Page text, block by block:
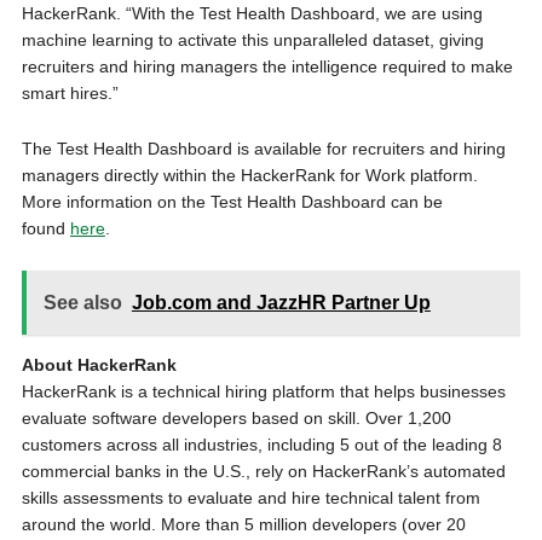
HackerRank. “With the Test Health Dashboard, we are using
machine learning to activate this unparalleled dataset, giving
recruiters and hiring managers the intelligence required to make
smart hires.”
The Test Health Dashboard is available for recruiters and hiring
managers directly within the HackerRank for Work platform.
More information on the Test Health Dashboard can be
found here.
See also Job.com and JazzHR Partner Up
About HackerRank
HackerRank is a technical hiring platform that helps businesses
evaluate software developers based on skill. Over 1,200
customers across all industries, including 5 out of the leading 8
commercial banks in the U.S., rely on HackerRank’s automated
skills assessments to evaluate and hire technical talent from
around the world. More than 5 million developers (over 20